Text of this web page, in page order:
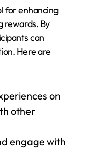
for enhancing
rewards. By
can
Here are
on
other
engage with